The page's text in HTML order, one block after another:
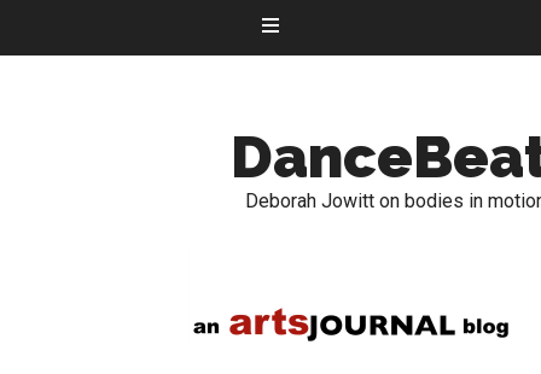
Deborah Jowitt on bodies in